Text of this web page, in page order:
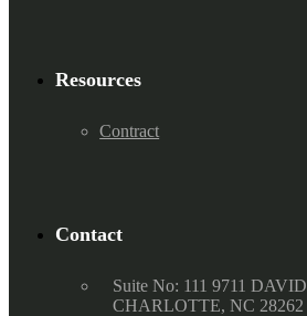
Resources
Contract
Contact
Suite No: 111 9711
CHARLOTTE, NC 28262